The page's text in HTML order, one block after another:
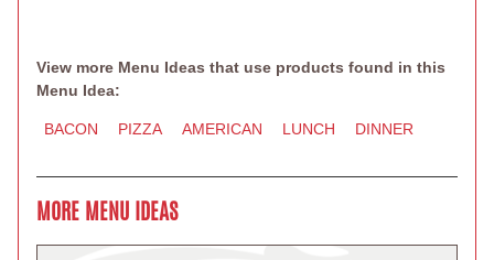
View more Menu Ideas that use products found in this
Menu Idea:
BACON PIZZA AMERICAN LUNCH DINNER
MORE MENU IDEAS